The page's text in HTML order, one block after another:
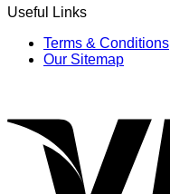
Useful Links
Terms & Conditions
Our Sitemap